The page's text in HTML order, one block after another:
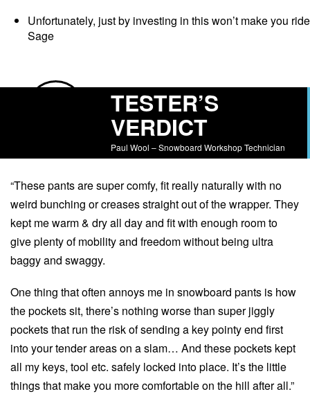
Unfortunately, just by investing in this won’t make you ride
Sage
TESTER’S
VERDICT
Paul Wool – Snowboard Workshop Technician
“These pants are super comfy, fit really naturally with no
weird bunching or creases straight out of the wrapper. They
kept me warm & dry all day and fit with enough room to
give plenty of mobility and freedom without being ultra
baggy and swaggy.
One thing that often annoys me in snowboard pants is how
the pockets sit, there’s nothing worse than super jiggly
pockets that run the risk of sending a key pointy end first
into your tender areas on a slam… And these pockets kept
all my keys, tool etc. safely locked into place. It’s the little
things that make you more comfortable on the hill after all.”